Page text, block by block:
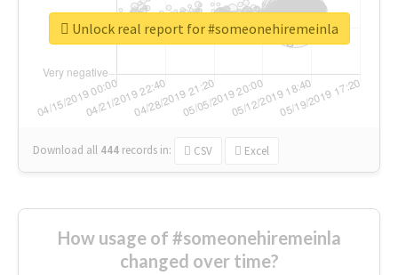
Download all 444 records in: CSV Excel
Unlock real report for #someonehiremeinla
How usage of #someonehiremeinla
changed over time?